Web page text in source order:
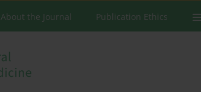
About the Journal Publication Ethics